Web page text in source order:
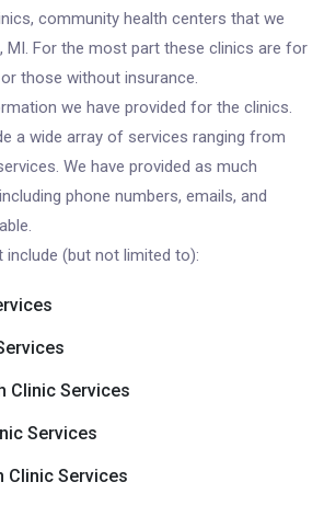
community health centers that we
MI. For the most part these clinics are for
those without insurance.
we have provided for the clinics.
a wide array of services ranging from
We have provided as much
phone numbers, emails, and
include (but not limited to):
Clinic Services
Services
Clinic Services